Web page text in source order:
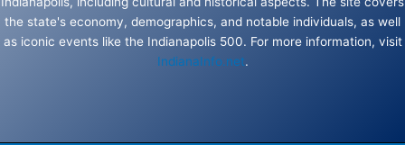
the state's economy, demographics, and notable individuals, as well
as iconic events like the Indianapolis 500. For more information, visit
IndianaInfo.net.